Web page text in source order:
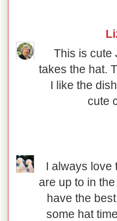
This is cute
takes the hat.
I like the
cute
I always love
are up to in
have the
some hat